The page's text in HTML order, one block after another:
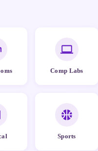
Comp Labs
Sports